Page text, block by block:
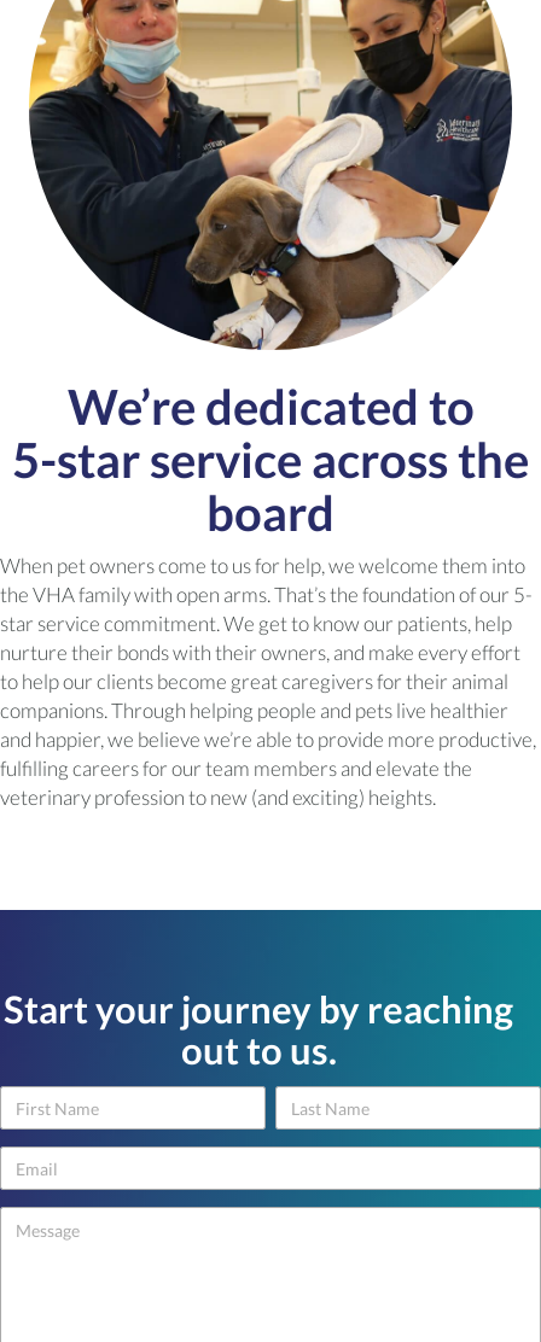
We’re dedicated to
5-starservice across the
board
When pet owners come to us for help, we welcome them into
the VHA family with open arms. That’s the foundation of our 5-
star service commitment. We get to know our patients, help
nurture their bonds with their owners, and make every effort
to help our clients become great caregivers for their animal
companions. Through helping people and pets live healthier
and happier, we believe we’re able to provide more productive,
fulfilling careers for our team members and elevate the
veterinary profession to new (and exciting) heights.
Start your journey by reaching
out to us.
Contact
Us
-
footer
Name Name